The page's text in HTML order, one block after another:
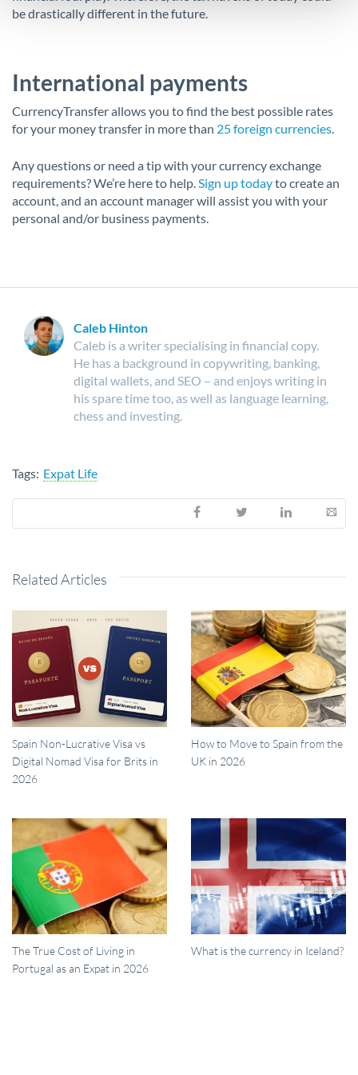
be drastically different in the future.
International payments
CurrencyTransfer allows you to find the best possible rates
for your money transfer in more than 25 foreign currencies.
Any questions or need a tip with your currency exchange
requirements? We’re here to help.Sign up todayto create an
account, and an account manager will assist you with your
personal and/or business payments.
Caleb Hinton
Caleb is a writer specialising in financial copy.
He has a background in copywriting, banking,
digital wallets, and SEO – and enjoys writing in
his spare time too, as well as language learning,
chess and investing.
Tags: Expat Life
Related Articles
Spain Non-Lucrative Visa vs
Digital Nomad Visa for Brits in
2026
How to Move to Spain from the
UK in 2026
The True Cost of Living in
Portugal as an Expat in 2026
What is the currency in Iceland?